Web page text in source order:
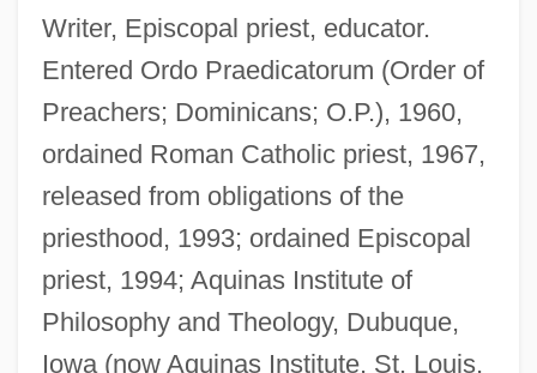
Writer, Episcopal priest, educator.
Entered Ordo Praedicatorum (Order of
Preachers; Dominicans; O.P.), 1960,
ordained Roman Catholic priest, 1967,
released from obligations of the
priesthood, 1993; ordained Episcopal
priest, 1994; Aquinas Institute of
Philosophy and Theology, Dubuque,
Iowa (now Aquinas Institute, St. Louis,